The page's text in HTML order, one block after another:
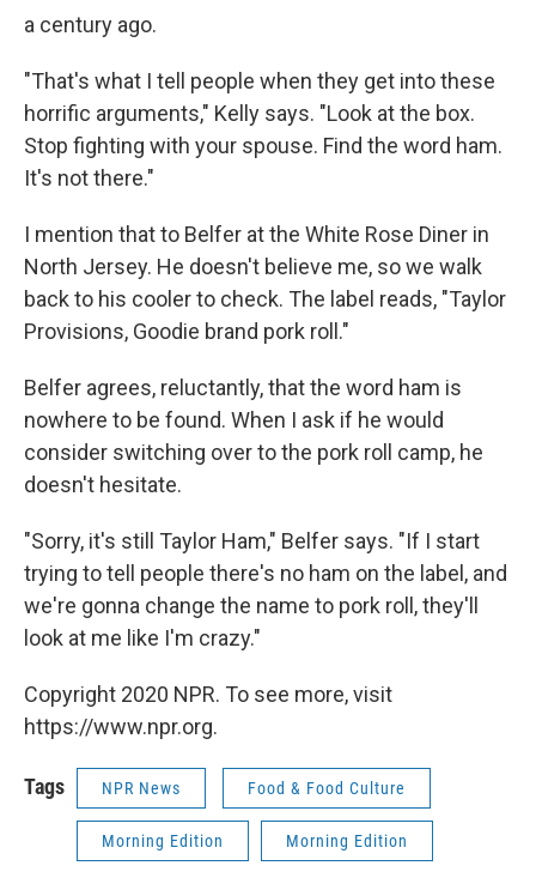
a century ago.
"That's what I tell people when they get into these
horrific arguments," Kelly says. "Look at the box.
Stop fighting with your spouse. Find the word ham.
It's not there."
I mention that to Belfer at the White Rose Diner in
North Jersey. He doesn't believe me, so we walk
back to his cooler to check. The label reads, "Taylor
Provisions, Goodie brand pork roll."
Belfer agrees, reluctantly, that the word ham is
nowhere to be found. When I ask if he would
consider switching over to the pork roll camp, he
doesn't hesitate.
"Sorry, it's still Taylor Ham," Belfer says. "If I start
trying to tell people there's no ham on the label, and
we're gonna change the name to pork roll, they'll
look at me like I'm crazy."
Copyright 2020 NPR. To see more, visit
https://www.npr.org.
Tags NPR News Food & Food Culture
Morning Edition Morning Edition